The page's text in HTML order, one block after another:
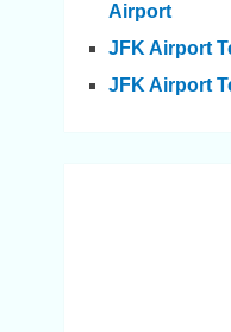
Airport
JFK Airport
JFK Airport